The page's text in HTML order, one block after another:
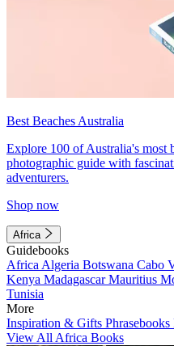
Best Beaches Australia
Explore 100 of Australia's most
photographic guide with
adventurers.
Shop now
Africa
Guidebooks
Africa Algeria Botswana Cabo
Kenya MadagascarMauritius
Tunisia
More
Inspiration & Gifts Phrasebooks
View All Africa Books